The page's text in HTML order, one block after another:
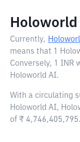
Currently,
means that 1
Conversely, 1 INR
Holoworld AI.
With a circulating
Holoworld AI,
of ₹